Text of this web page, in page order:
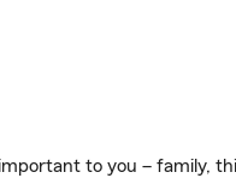
to you – family,